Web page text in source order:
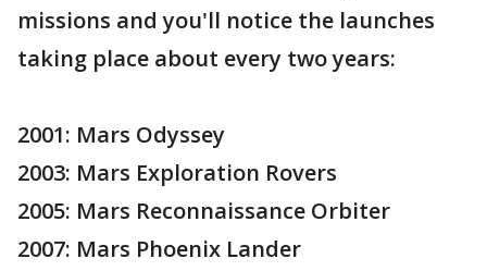
missions and you'll notice the launches
taking place about every two years:
2001: Mars Odyssey
2003: Mars Exploration Rovers
2005: Mars Reconnaissance Orbiter
2007: Mars Phoenix Lander